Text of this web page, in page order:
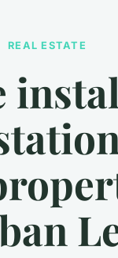
REAL ESTATE